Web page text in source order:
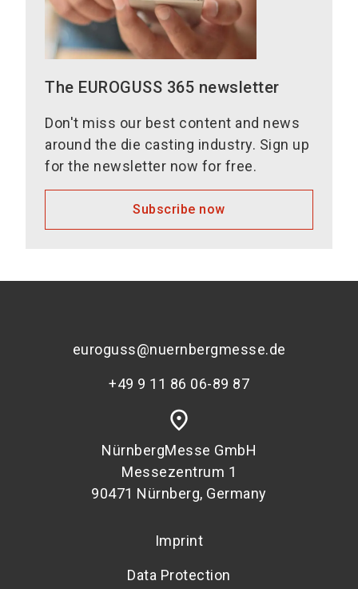
The EUROGUSS 365 newsletter
Don't miss our best content and news
around the die casting industry. Sign up
for the newsletter now for free.
Subscribe now
euroguss@nuernbergmesse.de
+49 9 11 86 06-89 87
place
NürnbergMesse GmbH
Messezentrum 1
90471 Nürnberg, Germany
Imprint
Data Protection